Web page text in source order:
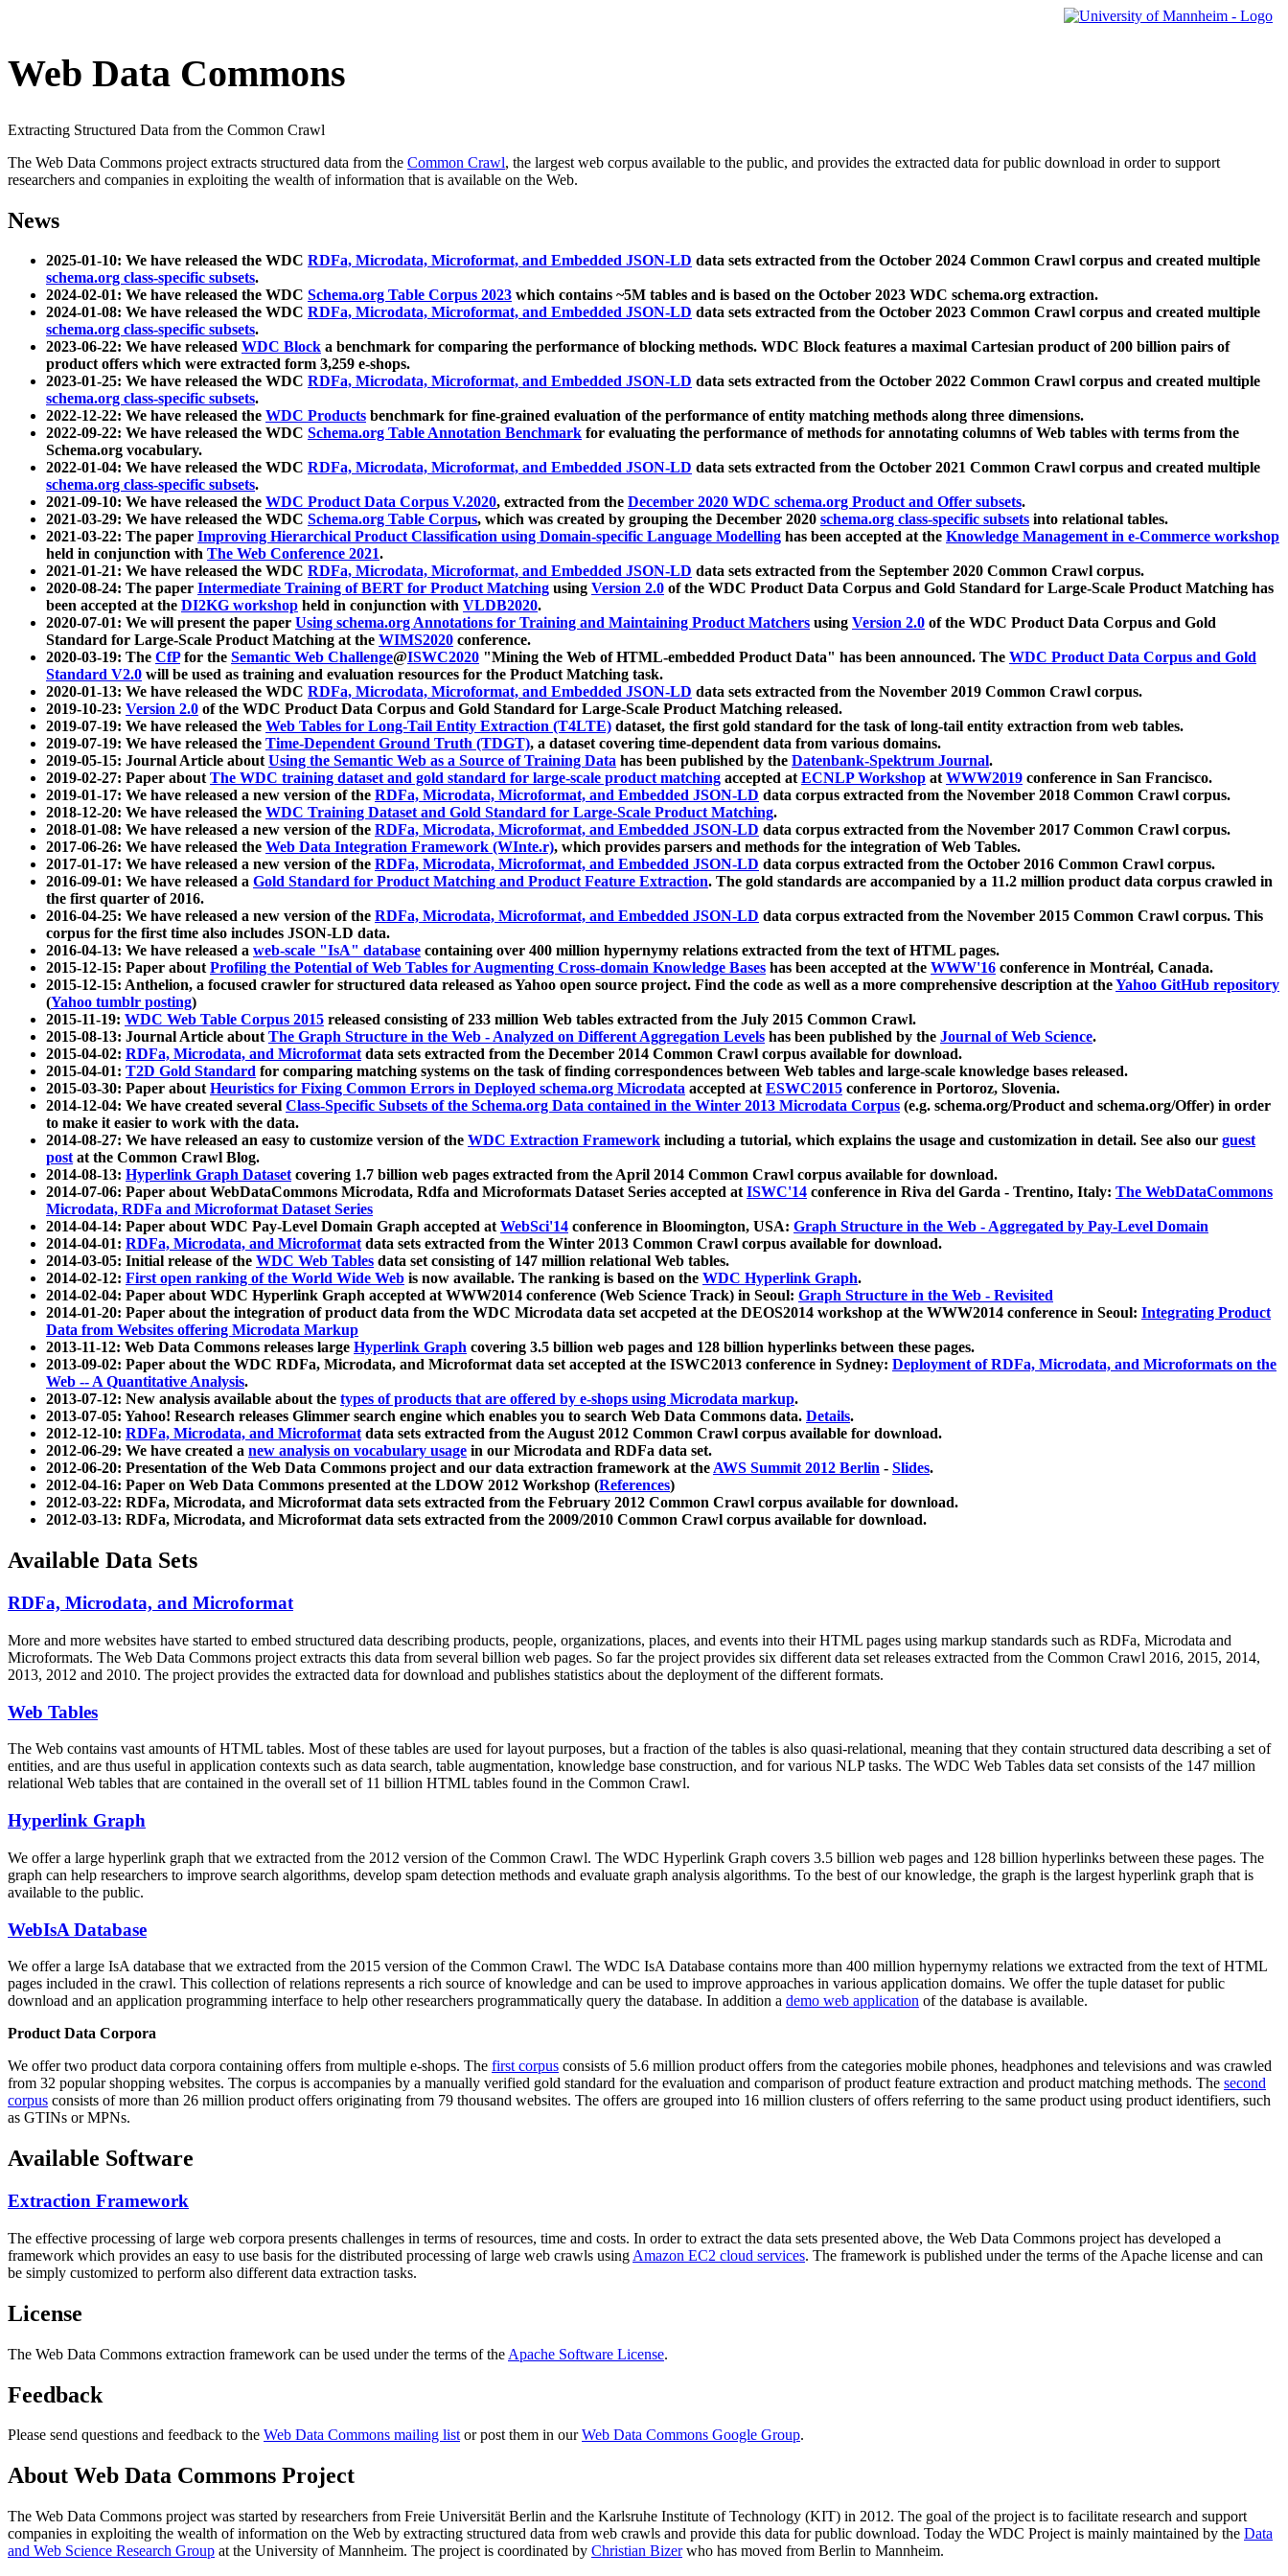
Web Data Commons
Extracting Structured Data from the Common Crawl
The Web Data Commons project extracts structured data from the Common Crawl, the largest web corpus available to the public, and provides the extracted data for public download in order to support
researchers and companies in exploiting the wealth of information that is available on the Web.
News
2025-01-10: We have released the WDC RDFa, Microdata, Microformat, and Embedded JSON-LD data sets extracted from the October 2024 Common Crawl corpus and created multiple
schema.org class-specific subsets.
2024-02-01: We have released the WDC Schema.org Table Corpus 2023 which contains ~5M tables and is based on the October 2023 WDC schema.org extraction.
2024-01-08: We have released the WDC RDFa, Microdata, Microformat, and Embedded JSON-LD data sets extracted from the October 2023 Common Crawl corpus and created multiple
schema.org class-specific subsets.
2023-06-22: We have released WDC Block a benchmark for comparing the performance of blocking methods. WDC Block features a maximal Cartesian product of 200 billion pairs of
product offers which were extracted form 3,259 e-shops.
2023-01-25: We have released the WDC RDFa, Microdata, Microformat, and Embedded JSON-LD data sets extracted from the October 2022 Common Crawl corpus and created multiple
schema.org class-specific subsets.
2022-12-22: We have released the WDC Products benchmark for fine-grained evaluation of the performance of entity matching methods along three dimensions.
2022-09-22: We have released the WDC Schema.org Table Annotation Benchmark for evaluating the performance of methods for annotating columns of Web tables with terms from the
Schema.org vocabulary.
2022-01-04: We have released the WDC RDFa, Microdata, Microformat, and Embedded JSON-LD data sets extracted from the October 2021 Common Crawl corpus and created multiple
schema.org class-specific subsets.
2021-09-10: We have released the WDC Product Data Corpus V.2020, extracted from the December 2020 WDC schema.org Product and Offer subsets.
2021-03-29: We have released the WDC Schema.org Table Corpus, which was created by grouping the December 2020 schema.org class-specific subsets into relational tables.
2021-03-22: The paper Improving Hierarchical Product Classification using Domain-specific Language Modelling has been accepted at the Knowledge Management in e-Commerce workshop
held in conjunction with The Web Conference 2021.
2021-01-21: We have released the WDC RDFa, Microdata, Microformat, and Embedded JSON-LD data sets extracted from the September 2020 Common Crawl corpus.
2020-08-24: The paper Intermediate Training of BERT for Product Matching using Version 2.0 of the WDC Product Data Corpus and Gold Standard for Large-Scale Product Matching has
been accepted at the DI2KG workshop held in conjunction with VLDB2020.
2020-07-01: We will present the paper Using schema.org Annotations for Training and Maintaining Product Matchers using Version 2.0 of the WDC Product Data Corpus and Gold
Standard for Large-Scale Product Matching at the WIMS2020 conference.
2020-03-19: The CfPfor the Semantic Web Challenge@ISWC2020 "Mining the Web of HTML-embedded Product Data" has been announced. The WDC Product Data Corpus and Gold
Standard V2.0 will be used as training and evaluation resources for the Product Matching task.
2020-01-13: We have released the WDC RDFa, Microdata, Microformat, and Embedded JSON-LD data sets extracted from the November 2019 Common Crawl corpus.
2019-10-23: Version 2.0 of the WDC Product Data Corpus and Gold Standard for Large-Scale Product Matching released.
2019-07-19: We have released the Web Tables for Long-Tail Entity Extraction (T4LTE) dataset, the first gold standard for the task of long-tail entity extraction from web tables.
2019-07-19: We have released the Time-Dependent Ground Truth (TDGT), a dataset covering time-dependent data from various domains.
2019-05-15: Journal Article aboutUsing the Semantic Web as a Source of Training Data has been published by the Datenbank-Spektrum Journal.
2019-02-27: Paper aboutThe WDC training dataset and gold standard for large-scale product matching accepted atECNLP Workshop atWWW2019 conference in San Francisco.
2019-01-17: We have released a new version of the RDFa, Microdata, Microformat, and Embedded JSON-LD data corpus extracted from the November 2018 Common Crawl corpus.
2018-12-20: We have released the WDC Training Dataset and Gold Standard for Large-Scale Product Matching.
2018-01-08: We have released a new version of the RDFa, Microdata, Microformat, and Embedded JSON-LD data corpus extracted from the November 2017 Common Crawl corpus.
2017-06-26: We have released the Web Data Integration Framework (WInte.r), which provides parsers and methods for the integration of Web Tables.
2017-01-17: We have released a new version of the RDFa, Microdata, Microformat, and Embedded JSON-LD data corpus extracted from the October 2016 Common Crawl corpus.
2016-09-01: We have released a Gold Standard for Product Matching and Product Feature Extraction. The gold standards are accompanied by a 11.2 million product data corpus crawled in
the first quarter of 2016.
2016-04-25: We have released a new version of the RDFa, Microdata, Microformat, and Embedded JSON-LD data corpus extracted from the November 2015 Common Crawl corpus. This
corpus for the first time also includes JSON-LD data.
2016-04-13: We have released a web-scale "IsA" database containing over 400 million hypernymy relations extracted from the text of HTML pages.
2015-12-15: Paper aboutProfiling the Potential of Web Tables for Augmenting Cross-domain Knowledge Bases has been accepted at the WWW'16 conference in Montréal, Canada.
2015-12-15: Anthelion, a focused crawler for structured data released as Yahoo open source project. Find the code as well as a more comprehensive description at theYahoo GitHub repository
(Yahoo tumblr posting)
2015-11-19: WDC Web Table Corpus 2015 released consisting of 233 million Web tables extracted from the July 2015 Common Crawl.
2015-08-13: Journal Article aboutThe Graph Structure in the Web - Analyzed on Different Aggregation Levels has been published by the Journal of Web Science.
2015-04-02: RDFa, Microdata, and Microformatdata sets extracted from the December 2014 Common Crawl corpus available for download.
2015-04-01: T2D Gold Standard for comparing matching systems on the task of finding correspondences between Web tables and large-scale knowledge bases released.
2015-03-30: Paper aboutHeuristics for Fixing Common Errors in Deployed schema.org Microdata accepted atESWC2015 conference in Portoroz, Slovenia.
2014-12-04: We have created several Class-Specific Subsets of the Schema.org Data contained in the Winter 2013 Microdata Corpus (e.g. schema.org/Product and schema.org/Offer) in order
to make it easier to work with the data.
2014-08-27: We have released an easy to customize version of the WDC Extraction Framework including a tutorial, which explains the usage and customization in detail. See also our guest
postat the Common Crawl Blog.
2014-08-13: Hyperlink Graph Datasetcovering 1.7 billion web pages extracted from the April 2014 Common Crawl corpus available for download.
2014-07-06: Paper about WebDataCommons Microdata, Rdfa and Microformats Dataset Series accepted atISWC'14 conference in Riva del Garda - Trentino, Italy: The WebDataCommons
Microdata, RDFa and Microformat Dataset Series
2014-04-14: Paper about WDC Pay-Level Domain Graph accepted atWebSci'14 conference in Bloomington, USA: Graph Structure in the Web - Aggregated by Pay-Level Domain
2014-04-01: RDFa, Microdata, and Microformatdata sets extracted from the Winter 2013 Common Crawl corpus available for download.
2014-03-05: Initial release of the WDC Web Tables data set consisting of 147 million relational Web tables.
2014-02-12: First open ranking of the World Wide Web is now available. The ranking is based on the WDC Hyperlink Graph.
2014-02-04: Paper about WDC Hyperlink Graph accepted at WWW2014 conference (Web Science Track) in Seoul: Graph Structure in the Web - Revisited
2014-01-20: Paper about the integration of product data from the WDC Microdata data set accpeted at the DEOS2014 workshop at the WWW2014 conference in Seoul: Integrating Product
Data from Websites offering Microdata Markup
2013-11-12: Web Data Commons releases large Hyperlink Graph covering 3.5 billion web pages and 128 billion hyperlinks between these pages.
2013-09-02: Paper about the WDC RDFa, Microdata, and Microformat data set accepted at the ISWC2013 conference in Sydney: Deployment of RDFa, Microdata, and Microformats on the
Web -- A Quantitative Analysis.
2013-07-12: New analysis available about the types of products that are offered by e-shops using Microdata markup.
2013-07-05: Yahoo! Research releases Glimmer search engine which enables you to search Web Data Commons data. Details.
2012-12-10: RDFa, Microdata, and Microformatdata sets extracted from the August 2012 Common Crawl corpus available for download.
2012-06-29: We have created a new analysis on vocabulary usage in our Microdata and RDFa data set.
2012-06-20: Presentation of the Web Data Commons project and our data extraction framework at theAWS Summit 2012 Berlin - Slides.
2012-04-16: Paper on Web Data Commons presented at the LDOW 2012 Workshop (References)
2012-03-22: RDFa, Microdata, and Microformat data sets extracted from the February 2012 Common Crawl corpus available for download.
2012-03-13: RDFa, Microdata, and Microformat data sets extracted from the 2009/2010 Common Crawl corpus available for download.
Available Data Sets
RDFa, Microdata, and Microformat
More and more websites have started to embed structured data describing products, people, organizations, places, and events into their HTML pages using markup standards such as RDFa, Microdata and
Microformats. The Web Data Commons project extracts this data from several billion web pages. So far the project provides six different data set releases extracted from the Common Crawl 2016, 2015, 2014,
2013, 2012 and 2010. The project provides the extracted data for download and publishes statistics about the deployment of the different formats.
Web Tables
The Web contains vast amounts ofHTML tables. Most of these tables are used for layout purposes, but a fraction of the tables is also quasi-relational, meaning that they contain structured data describing a set of
entities, and are thus useful in application contexts such as data search, table augmentation, knowledge base construction, and for various NLP tasks. The WDC Web Tables data set consists of the 147 million
relational Web tables that are contained in the overall set of 11 billion HTML tables found in the Common Crawl.
Hyperlink Graph
We offer a large hyperlink graph that we extracted from the 2012 version of the Common Crawl. The WDC Hyperlink Graph covers 3.5 billion web pages and 128 billion hyperlinks between these pages. The
graph can help researchers to improve search algorithms, develop spam detection methods and evaluate graph analysis algorithms. To the best of our knowledge, the graph is the largest hyperlink graph that is
available to the public.
WebIsA Database
We offer a large IsA database that we extracted from the 2015 version of the Common Crawl. The WDC IsA Database contains more than 400 million hypernymy relations we extracted from the text of HTML
pages included in the crawl. This collection of relations represents a rich source of knowledge and can be used to improve approaches in various application domains. We offer the tuple dataset for public
download and an application programming interface to help other researchers programmatically query the database. In addition a demo web application of the database is available.
Product Data Corpora
We offer two product data corpora containing offers from multiple e-shops. The first corpus consists of 5.6 million product offers from the categories mobile phones, headphones and televisions and was crawled
from 32 popular shopping websites. The corpus is accompanies by a manually verified gold standard for the evaluation and comparison of product feature extraction and product matching methods. The second
corpus consists of more than 26 million product offers originating from 79 thousand websites. The offers are grouped into 16 million clusters of offers referring to the same product using product identifiers, such
as GTINs or MPNs.
Available Software
Extraction Framework
The effective processing of large web corpora presents challenges in terms of resources, time and costs. In order to extract the data sets presented above, the Web Data Commons project has developed a
framework which provides an easy to use basis for the distributed processing of large web crawls using Amazon EC2 cloud services. The framework is published under the terms of the Apache license and can
be simply customized to perform also different data extraction tasks.
License
The Web Data Commons extraction framework can be used under the terms of the Apache Software License.
Feedback
Please send questions and feedback to the Web Data Commons mailing listor post them in ourWeb Data Commons Google Group.
About Web Data Commons Project
The Web Data Commons project was started by researchers from Freie Universität Berlin and the Karlsruhe Institute of Technology (KIT) in 2012. The goal of the project is to facilitate research and support
companies in exploiting the wealth of information on the Web by extracting structured data from web crawls and provide this data for public download. Today the WDC Project is mainly maintained by the Data
and Web Science Research Group at the University of Mannheim. The project is coordinated by Christian Bizerwho has moved from Berlin to Mannheim.